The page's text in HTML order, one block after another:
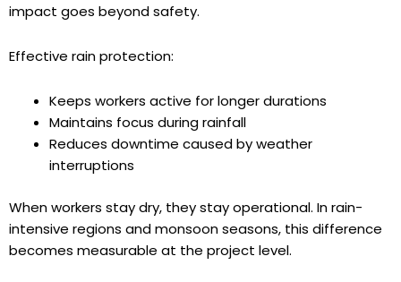
impact goes beyond safety.
Effective rain protection:
Keeps workers active for longer durations
Maintains focus during rainfall
Reduces downtime caused by weather
interruptions
When workers stay dry, they stay operational. In rain-
intensive regions and monsoon seasons, this difference
becomes measurable at the project level.